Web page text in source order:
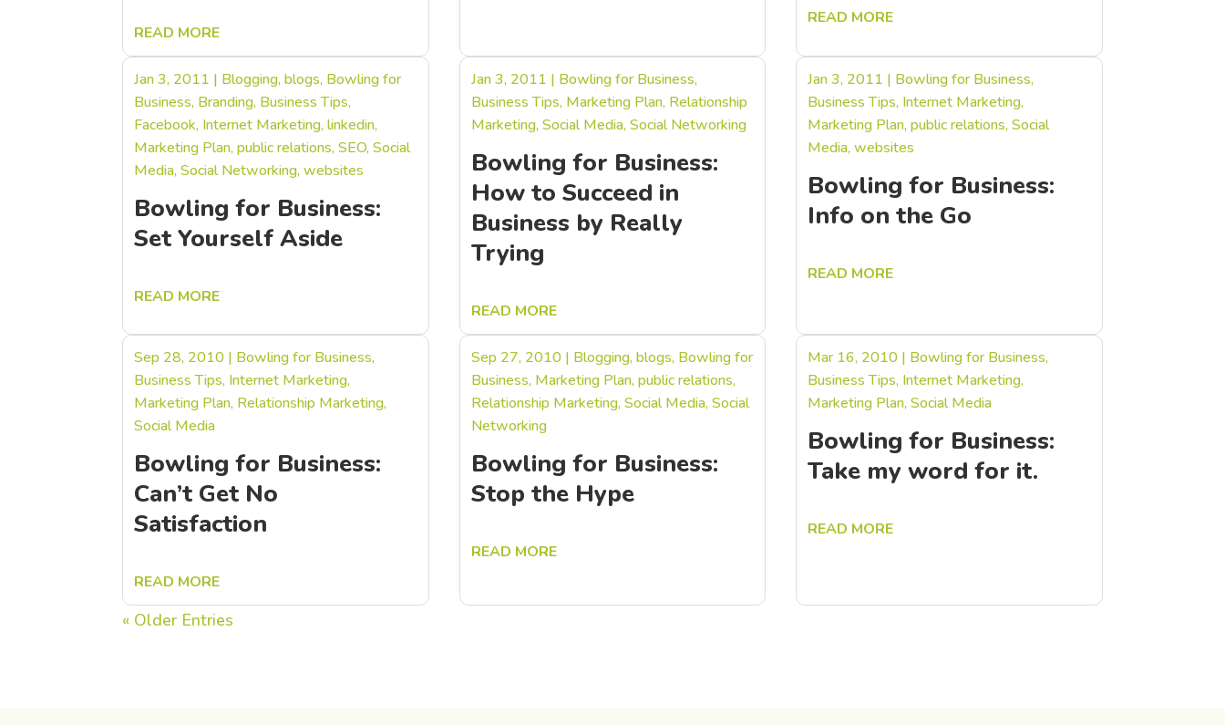
READ MORE
READ MORE
Bowling for Business:
Set Yourself Aside
Jan 3, 2011 | Blogging,blogs, Bowling for
Business, Branding, Business Tips,
Facebook, Internet Marketing,linkedin,
Marketing Plan,public relations,SEO,Social
Media,Social Networking,websites
READ MORE
Bowling for Business:
How to Succeed in
Business by Really
Trying
Jan 3, 2011 | Bowling for Business,
Business Tips, Marketing Plan, Relationship
Marketing,Social Media,Social Networking
READ MORE
Bowling for Business:
Info on the Go
Jan 3, 2011 | Bowling for Business,
Business Tips, Internet Marketing,
Marketing Plan,public relations,Social
Media,websites
READ MORE
Bowling for Business:
Can’t Get No
Satisfaction
Sep 28, 2010 | Bowling for Business,
Business Tips, Internet Marketing,
Marketing Plan, Relationship Marketing,
Social Media
READ MORE
Bowling for Business:
Stop the Hype
Sep 27, 2010| Blogging,blogs, Bowling for
Business, Marketing Plan,public relations,
Relationship Marketing,Social Media,Social
Networking
READ MORE
Bowling for Business:
Take my word for it.
Mar 16, 2010| Bowling for Business,
Business Tips, Internet Marketing,
Marketing Plan,Social Media
READ MORE
« Older Entries